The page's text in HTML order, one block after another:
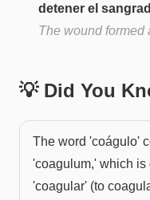
detener el
The wound formed
💡 Did You
The word 'coágulo'
'coagulum,' which is
'coagular' (to